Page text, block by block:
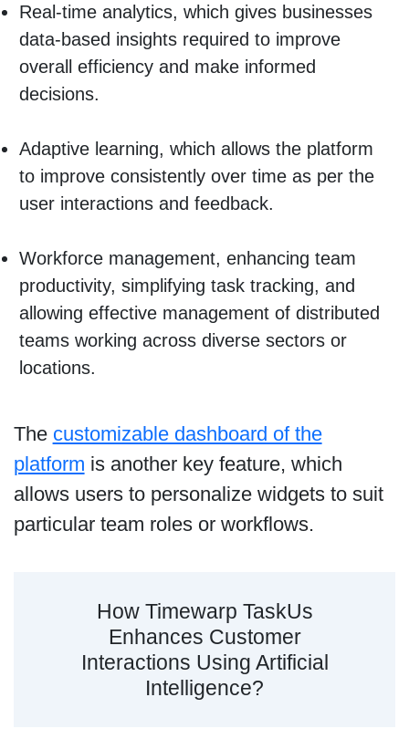
Real-time analytics, which gives businesses
data-based insights required to improve
overall efficiency and make informed
decisions.
Adaptive learning, which allows the platform
to improve consistently over time as per the
user interactions and feedback.
Workforce management, enhancing team
productivity, simplifying task tracking, and
allowing effective management of distributed
teams working across diverse sectors or
locations.
The customizable dashboard of the
platform is another key feature, which
allows users to personalize widgets to suit
particular team roles or workflows.
How Timewarp TaskUs
Enhances Customer
Interactions Using Artificial
Intelligence?